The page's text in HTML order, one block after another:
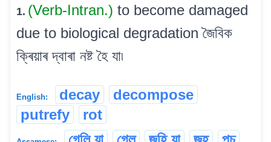
1. (Verb-Intran.) to become damaged
due to biological degradation জৈবিক
ক্ৰিয়াৰ দ্বাৰা নষ্ট হৈ যা৷
English: decay
decompose
putrefy
rot